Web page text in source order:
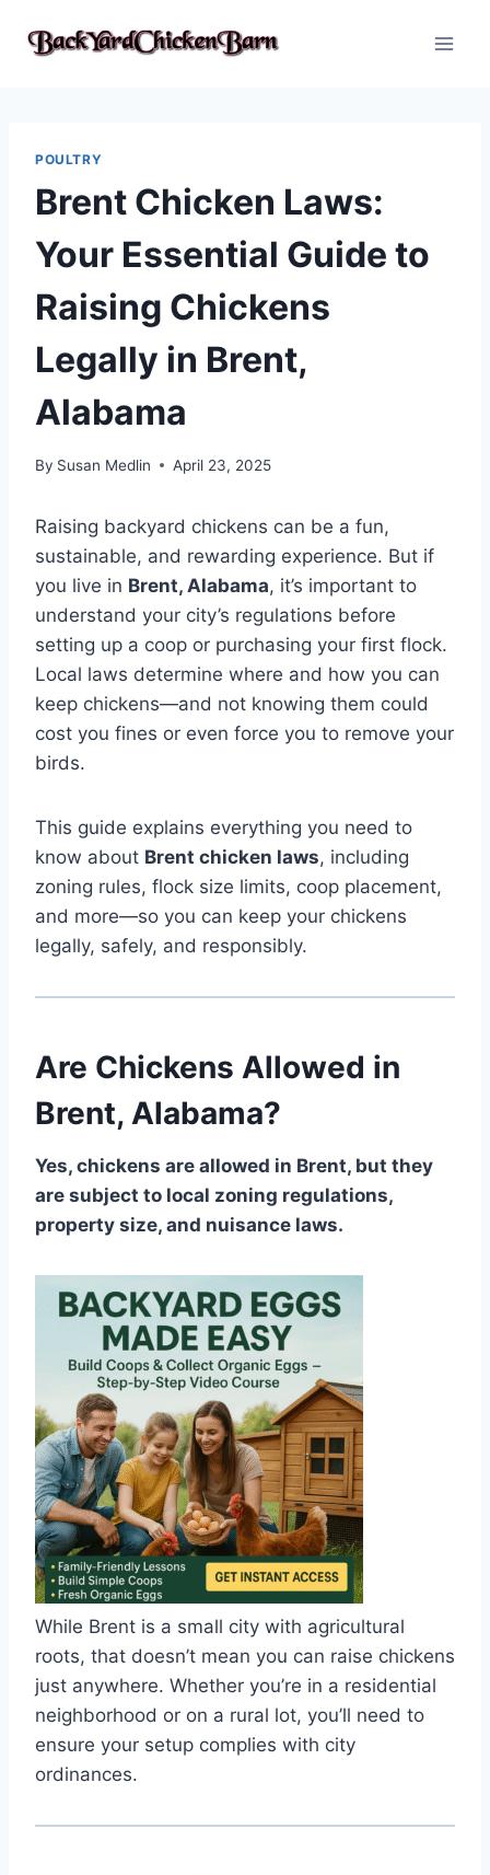
POULTRY
Brent Chicken Laws:
Your Essential Guide to
Raising Chickens
Legally in Brent,
Alabama
By Susan Medlin April 23, 2025
Raising backyard chickens can be a fun,
sustainable, and rewarding experience. But if
you live in Brent, Alabama, it’s important to
understand your city’s regulations before
setting up a coop or purchasing your first flock.
Local laws determine where and how you can
keep chickens—and not knowing them could
cost you fines or even force you to remove your
birds.
This guide explains everything you need to
know about Brent chicken laws, including
zoning rules, flock size limits, coop placement,
and more—so you can keep your chickens
legally, safely, and responsibly.
Are Chickens Allowed in
Brent, Alabama?
Yes, chickens are allowed in Brent, but they
are subject to local zoning regulations,
property size, and nuisance laws.
While Brent is a small city with agricultural
roots, that doesn’t mean you can raise chickens
just anywhere. Whether you’re in a residential
neighborhood or on a rural lot, you’ll need to
ensure your setup complies with city
ordinances.